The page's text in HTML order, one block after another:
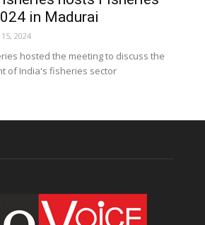
in Madurai
15, 2024
hosted the meeting to discuss the
of India's fisheries sector